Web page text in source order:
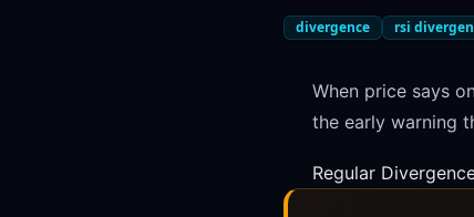
divergence rsi
When price says
the early warning
Regular